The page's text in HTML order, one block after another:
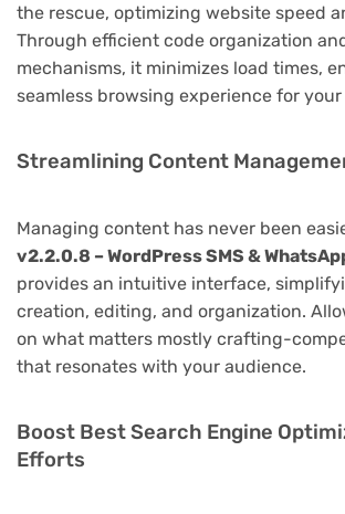
the rescue, optimizing website speed
Through efficient code organization
mechanisms, it minimizes load times,
seamless browsing experience for
Streamlining Content
Managing content has never been
v2.2.0.8 – WordPress SMS &
provides an intuitive interface,
creation, editing, and organization.
on what matters mostly crafting-
that resonates with your audience.
Boost Best Search Engine
Efforts